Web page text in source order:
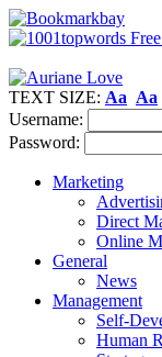
TEXT SIZE: Aa Aa
Username:
Password:
Marketing
Direct
Online
General
News
Management
Self-
Human